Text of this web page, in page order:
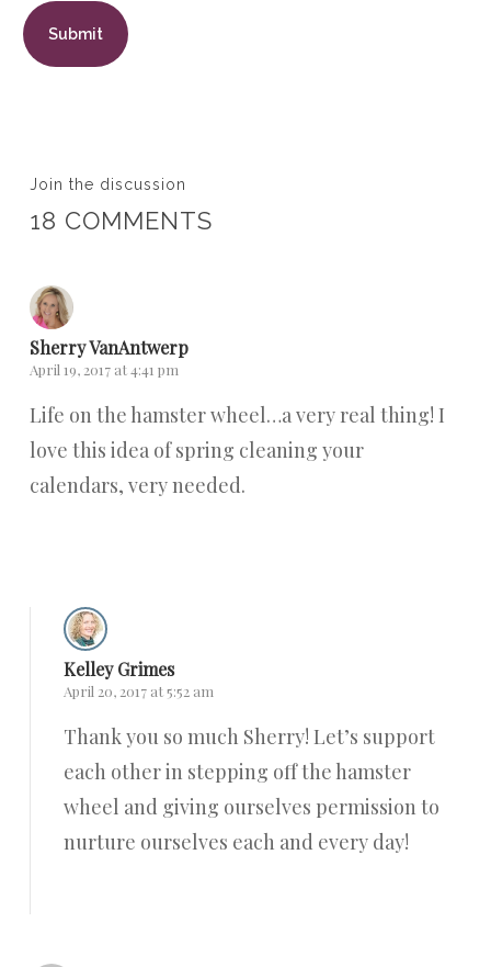
Join the discussion
18 COMMENTS
Sherry VanAntwerp
April 19, 2017 at 4:41 pm
Life on the hamster wheel…a very real thing! I
love this idea of spring cleaning your
calendars, very needed.
Kelley Grimes
April 20, 2017 at 5:52 am
Thank you so much Sherry! Let’s support
each other in stepping off the hamster
wheel and giving ourselves permission to
nurture ourselves each and every day!